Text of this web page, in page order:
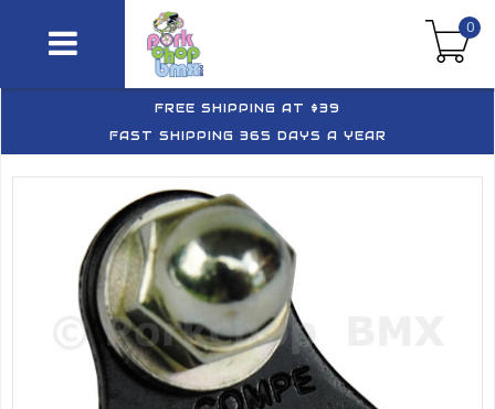
0
FREE SHIPPING AT $39
FAST SHIPPING 365 DAYS A YEAR